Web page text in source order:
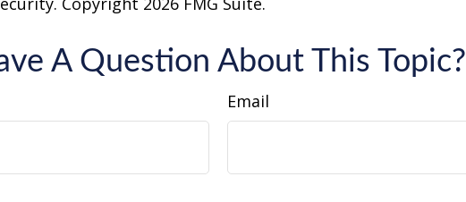
A Question About This Topic?
Email